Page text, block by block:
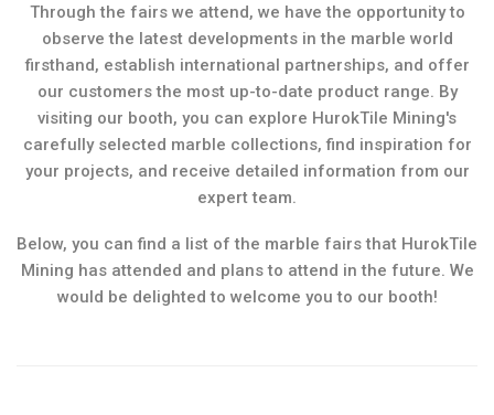
Through the fairs we attend, we have the opportunity to
observe the latest developments in the marble world
firsthand, establish international partnerships, and offer
our customers the most up-to-date product range. By
visiting our booth, you can explore HurokTile Mining's
carefully selected marble collections, find inspiration for
your projects, and receive detailed information from our
expert team.
Below, you can find a list of the marble fairs that HurokTile
Mining has attended and plans to attend in the future. We
would be delighted to welcome you to our booth!